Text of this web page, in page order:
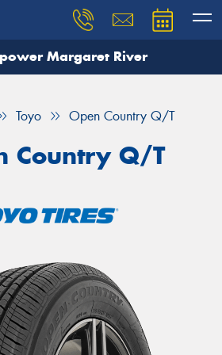
Margaret River
Toyo Open Country Q/T
Country Q/T
you need, and our team will
Your details